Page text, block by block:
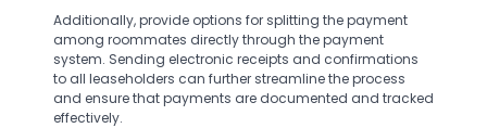
Additionally, provide options for splitting the payment
among roommates directly through the payment
system. Sending electronic receipts and confirmations
to all leaseholders can further streamline the process
and ensure that payments are documented and tracked
effectively.